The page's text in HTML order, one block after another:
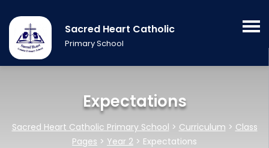
Sacred Heart Catholic
Primary School
Expectations
Sacred Heart Catholic Primary School > Curriculum > Class
Pages > Year 2 > Expectations